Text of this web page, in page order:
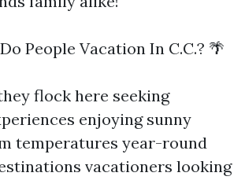
People Vacation In C.C.? 🌴
flock here seeking
enjoying sunny
temperatures year-round
vacationers looking